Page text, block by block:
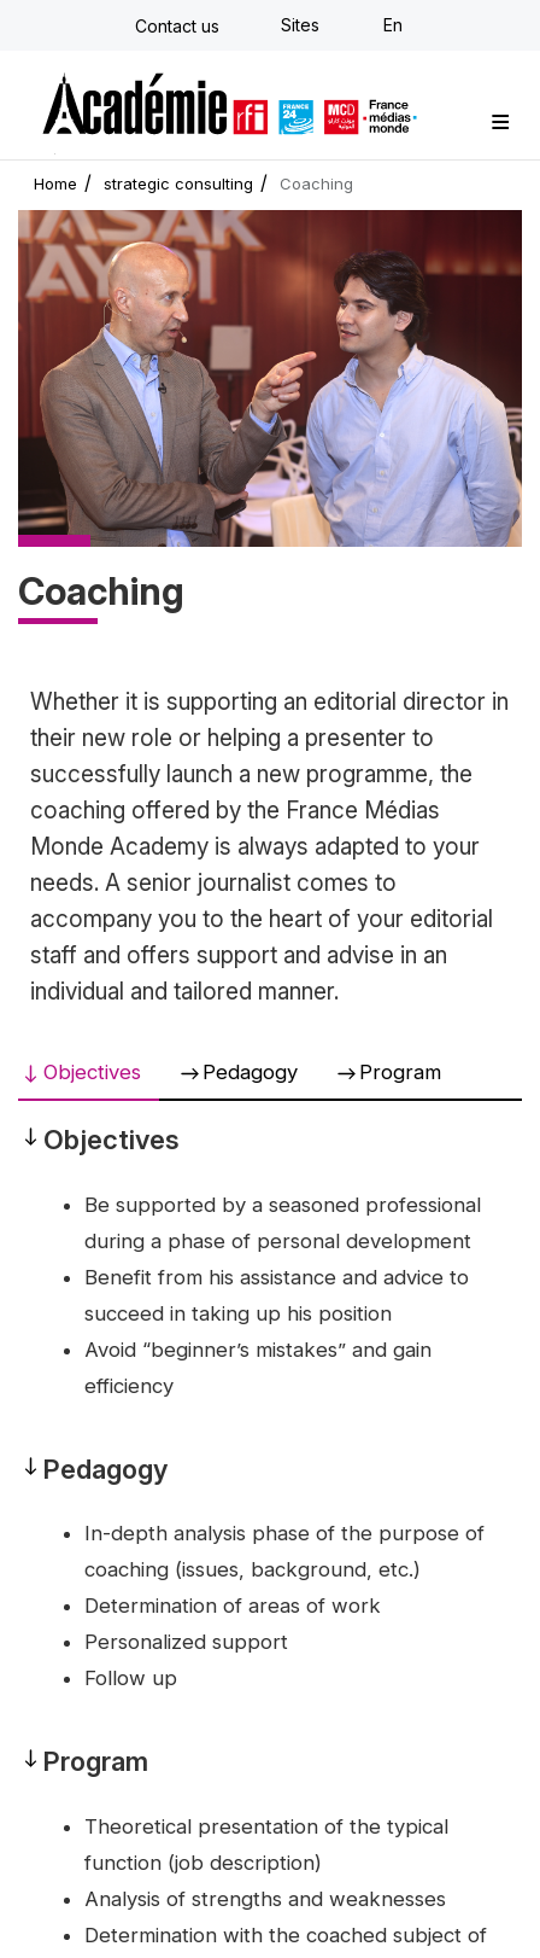
Skip
Contact us Sites En
Custom training
Strategy Consulting
Individual E-learning
The Académie
News
Newsletter
Home strategic consulting Coaching
Cover
picture
Coaching
Accroche
Whether it is supporting an editorial director in
their new role or helping a presenter to
successfully launch a new programme, the
coaching offered by the France Médias
Monde Academy is always adapted to your
needs. A senior journalist comes to
accompany you to the heart of your editorial
staff and offers support and advise in an
individual and tailored manner.
Objectives Pedagogy Program
Objectives
Be supported by a seasoned professional
during a phase of personal development
Benefit from his assistance and advice to
succeed in taking up his position
Avoid “beginner’s mistakes” and gain
efficiency
Pedagogy
In-depth analysis phase of the purpose of
coaching (issues, background, etc.)
Determination of areas of work
Personalized support
Follow up
Program
Theoretical presentation of the typical
function (job description)
Analysis of strengths and weaknesses
Determination with the coached subject of